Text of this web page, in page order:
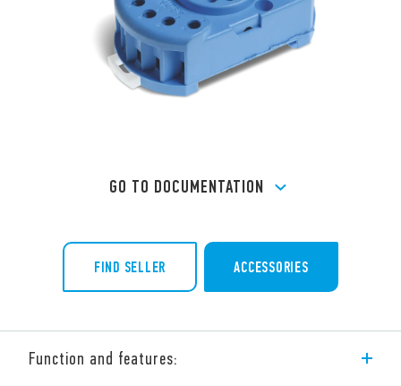
GO TO DOCUMENTATION
FIND SELLER ACCESSORIES
Function and features: